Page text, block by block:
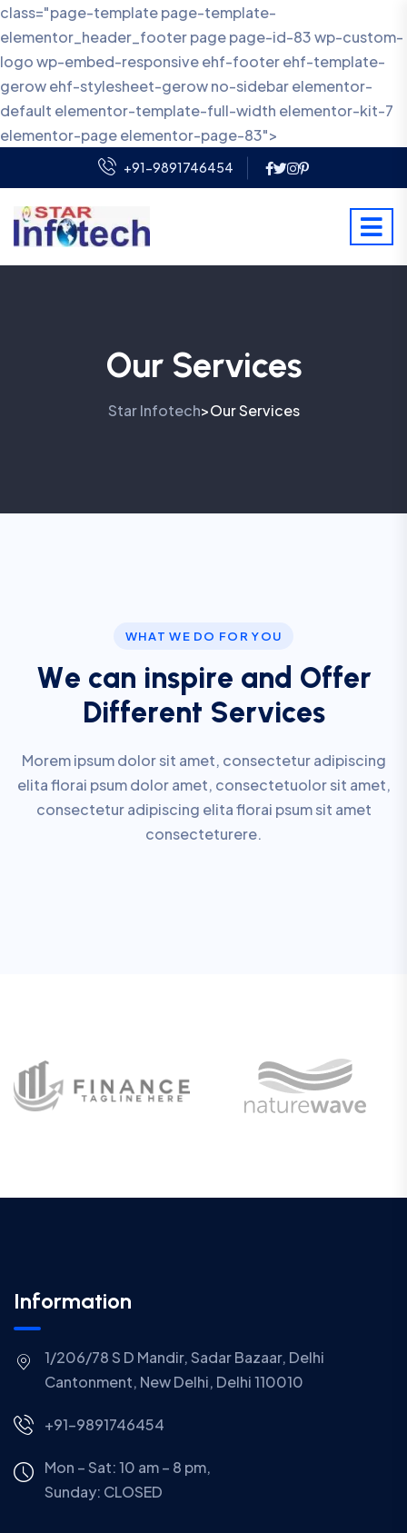
class="page-template page-template-
elementor_header_footer page page-id-83 wp-custom-
logo wp-embed-responsive ehf-footer ehf-template-
gerow ehf-stylesheet-gerow no-sidebar elementor-
default elementor-template-full-width elementor-kit-7
elementor-page elementor-page-83">
+91-9891746454
Our Services
Star Infotech>Our Services
WHAT WE DO FOR YOU
We can inspire and Offer
Different Services
Morem ipsum dolor sit amet, consectetur adipiscing
elita florai psum dolor amet, consectetuolor sit amet,
consectetur adipiscing elita florai psum sit amet
consecteturere.
Information
1/206/78 S D Mandir, Sadar Bazaar, Delhi
Cantonment, New Delhi, Delhi 110010
+91-9891746454
Mon – Sat: 10 am – 8 pm,
Sunday: CLOSED